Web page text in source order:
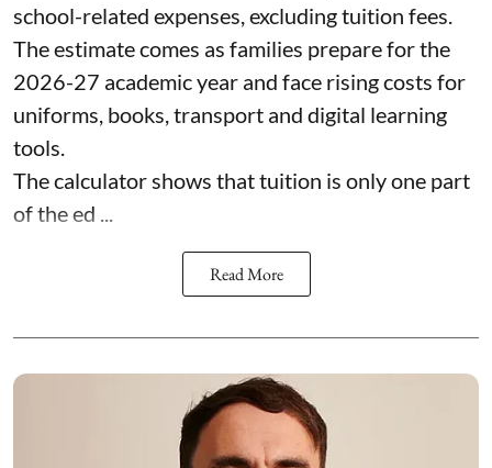
school-related expenses, excluding tuition fees.
The estimate comes as families prepare for the
2026-27 academic year and face rising costs for
uniforms, books, transport and digital learning
tools.
The calculator shows that tuition is only one part
of the ed ...
Read More